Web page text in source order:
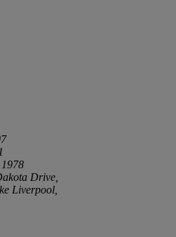
Drive,
Liverpool,